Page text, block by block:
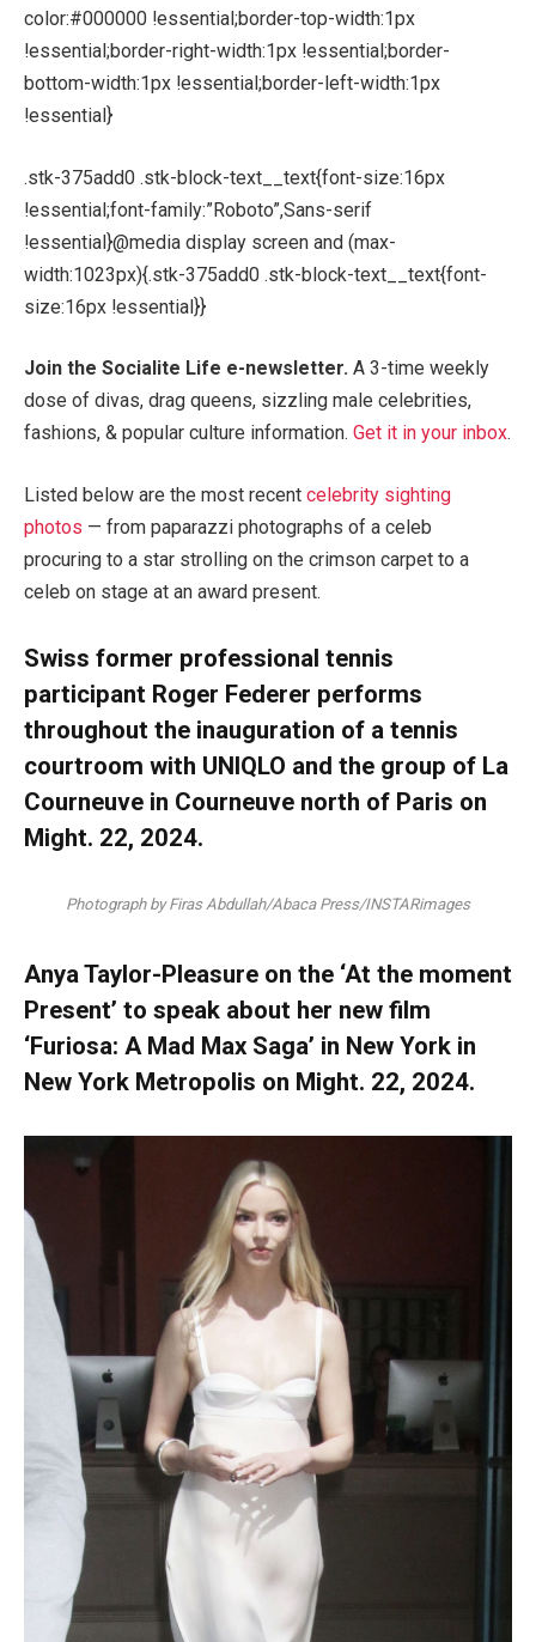
color:#000000 !essential;border-top-width:1px
!essential;border-right-width:1px !essential;border-
bottom-width:1px !essential;border-left-width:1px
!essential}
.stk-375add0 .stk-block-text__text{font-size:16px
!essential;font-family:”Roboto”,Sans-serif
!essential}@media display screen and (max-
width:1023px){.stk-375add0 .stk-block-text__text{font-
size:16px !essential}}
Join the Socialite Life e-newsletter. A 3-time weekly
dose of divas, drag queens, sizzling male celebrities,
fashions, & popular culture information. Get it in your inbox.
Listed below are the most recent celebrity sighting
photos — from paparazzi photographs of a celeb
procuring to a star strolling on the crimson carpet to a
celeb on stage at an award present.
Swiss former professional tennis
participant Roger Federer performs
throughout the inauguration of a tennis
courtroom with UNIQLO and the group of La
Courneuve in Courneuve north of Paris on
Might. 22, 2024.
Photograph by Firas Abdullah/Abaca Press/INSTARimages
Anya Taylor-Pleasure on the ‘At the moment
Present’ to speak about her new film
‘Furiosa: A Mad Max Saga’ in New York in
New York Metropolis on Might. 22, 2024.